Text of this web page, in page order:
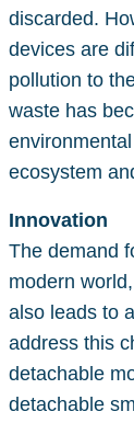
discarded.
devices are
pollution to
waste has
ecosystem
Innovation
The demand
modern
also leads to
address this
detachable
detachable